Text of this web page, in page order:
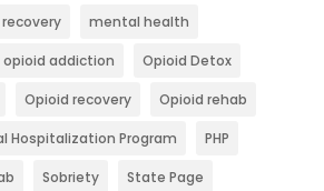
mental health
opioid addiction Opioid Detox
Opioid recovery Opioid rehab
Hospitalization Program PHP
Sobriety State Page